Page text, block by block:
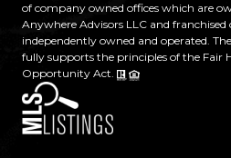
of company owned offices which are
Anywhere Advisors LLC and franchised
independently owned and operated.
fully supports the principles of the Fair
Opportunity Act.